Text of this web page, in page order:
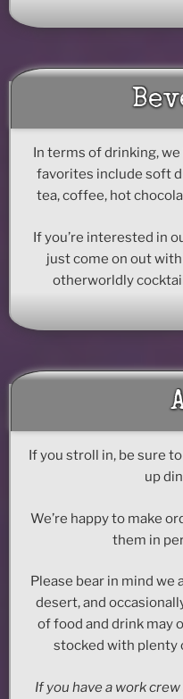
In terms of drinking,
favorites include soft
tea, coffee, hot
If you’re interested in
just come on out
otherworldly
If you stroll in, be sure
up
We’re happy to make
them in
Please bear in mind we
desert, and
of food and drink may
stocked with plenty
If you have a work